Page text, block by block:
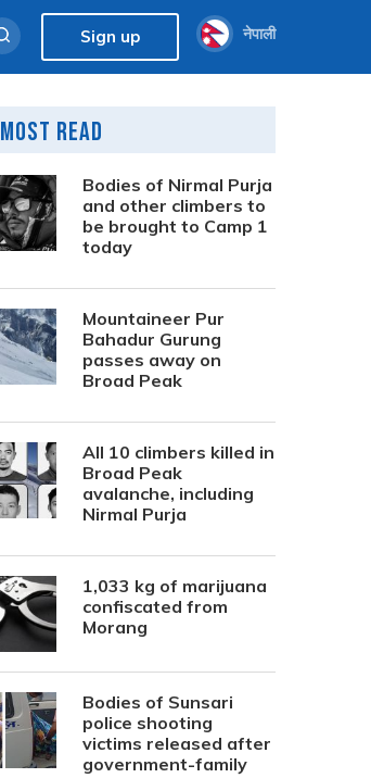
Sign up नेपाली
Most Read
Bodies of Nirmal Purja
and other climbers to
be brought to Camp 1
today
Mountaineer Pur
Bahadur Gurung
passes away on
Broad Peak
All 10 climbers killed in
Broad Peak
avalanche, including
Nirmal Purja
1,033 kg of marijuana
confiscated from
Morang
Bodies of Sunsari
police shooting
victims released after
government-family